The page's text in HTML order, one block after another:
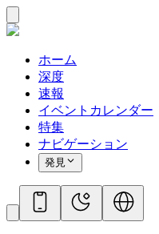
ホーム
深度
速報
イベントカレンダー
特集
ナビゲーション
発見